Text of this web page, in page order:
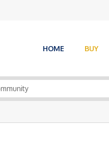
HOME BUY